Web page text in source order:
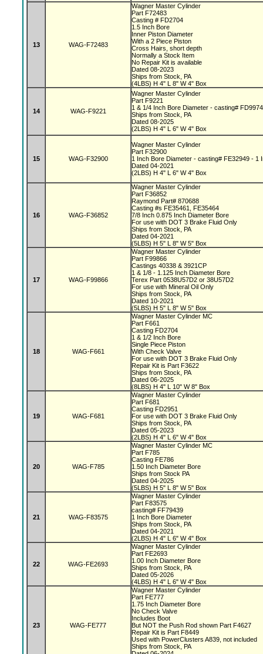
13 WAG-F72483
Wagner Master Cylinder
Part F72483
Casting # FD2704
1.5 Inch Bore
Inner Piston Diameter
With a 2 Piece Piston
Cross Hairs, short depth
Normally a Stock Item
No Repair Kit is available
Dated 08-2023
Ships from Stock, PA
(4LBS) H 4" L 8" W 4" Box
14 WAG-F9221
Wagner Master Cylinder
Part F9221
1 & 1/4 Inch Bore Diameter - casting#
Ships from Stock, PA
Dated 08-2025
(2LBS) H 4" L 6" W 4" Box
15 WAG-F32900
Wagner Master Cylinder
Part F32900
1 Inch Bore Diameter - casting# FE32949 - 1
Dated 04-2021
(2LBS) H 4" L 6" W 4" Box
16 WAG-F36852
Wagner Master Cylinder
Part F36852
Raymond Part# 870688
Casting #s FE35461, FE35464
7/8 Inch 0.875 Inch Diameter Bore
For use with DOT 3 Brake Fluid Only
Ships from Stock, PA
Dated 04-2021
(5LBS) H 5" L 8" W 5" Box
17 WAG-F99866
Wagner Master Cylinder
Part F99866
Castings 40338 & 3921CP
1 & 1/8 - 1.125 Inch Diameter Bore
Terex Part 0538U57D2 or 38U57D2
For use with Mineral Oil Only
Ships from Stock, PA
Dated 10-2021
(5LBS) H 5" L 8" W 5" Box
18 WAG-F661
Wagner Master Cylinder MC
Part F661
Casting FD2704
1 & 1/2 Inch Bore
Single Piece Piston
With Check Valve
For use with DOT 3 Brake Fluid Only
Repair Kit is Part F3622
Ships from Stock, PA
Dated 06-2025
(8LBS) H 4" L 10" W 8" Box
19 WAG-F681
Wagner Master Cylinder
Part F681
Casting FD2951
For use with DOT 3 Brake Fluid Only
Ships from Stock, PA
Dated 05-2023
(2LBS) H 4" L 6" W 4" Box
20 WAG-F785
Wagner Master Cylinder MC
Part F785
Casting FE786
1.50 Inch Diameter Bore
Ships from Stock PA
Dated 04-2025
(5LBS) H 5" L 8" W 5" Box
21 WAG-F83575
Wagner Master Cylinder
Part F83575
casting# FF79439
1 Inch Bore Diameter
Ships from Stock, PA
Dated 04-2021
(2LBS) H 4" L 6" W 4" Box
22 WAG-FE2693
Wagner Master Cylinder
Part FE2693
1.00 Inch Diameter Bore
Ships from Stock, PA
Dated 05-2026
(4LBS) H 4" L 6" W 4" Box
23 WAG-FE777
Wagner Master Cylinder
Part FE777
1.75 Inch Diameter Bore
No Check Valve
Includes Boot
But NOT the Push Rod shown Part F4627
Repair Kit is Part F8449
Used with PowerClusters A839, not included
Ships from Stock, PA